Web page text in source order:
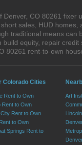
Denver, CO 80261
sales, HUD
traditional means
equity, repair
80261 rent-to-own
Colorado Cities
Rent to Own
Rent to Own
Rent to Own
to Own
Springs Rent to
Art